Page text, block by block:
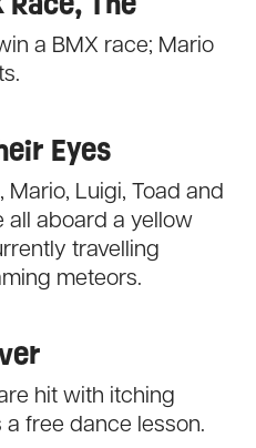
a BMX race; Mario
Eyes
Mario, Luigi, Toad and
all aboard a yellow
travelling
meteors.
hit with itching
free dance lesson.